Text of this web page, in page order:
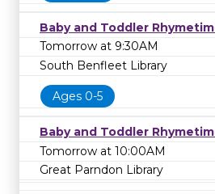
Baby and Toddler
Tomorrow at 9:30AM
South Benfleet Library
Ages 0-5
Baby and Toddler
Tomorrow at 10:00AM
Great Parndon Library